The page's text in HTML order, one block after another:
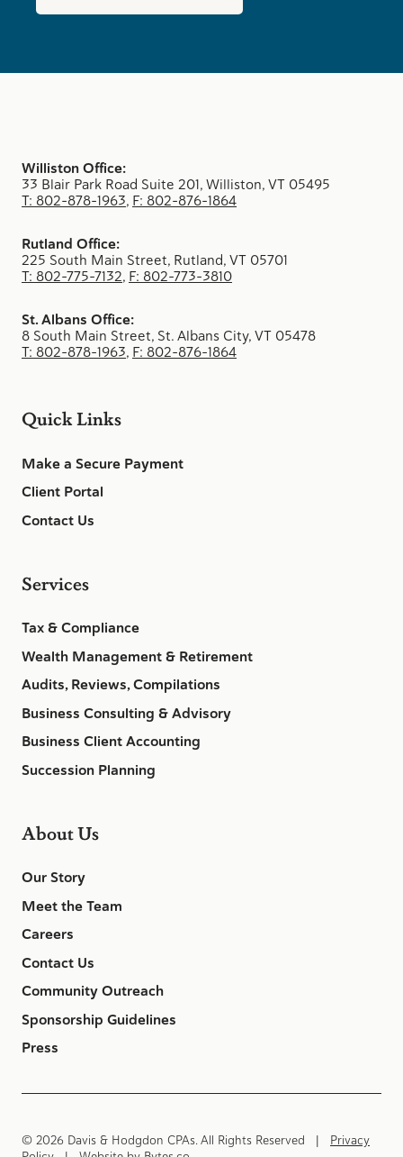
Williston Office:
33 Blair Park Road Suite 201, Williston, VT 05495
T: 802-878-1963, F: 802-876-1864
Rutland Office:
225 South Main Street, Rutland, VT 05701
T: 802-775-7132, F: 802-773-3810
St. Albans Office:
8 South Main Street, St. Albans City, VT 05478
T: 802-878-1963, F: 802-876-1864
Quick Links
Make a Secure Payment
Client Portal
Contact Us
Services
Tax & Compliance
Wealth Management & Retirement
Audits, Reviews, Compilations
Business Consulting & Advisory
Business Client Accounting
Succession Planning
About Us
Our Story
Meet the Team
Careers
Contact Us
Community Outreach
Sponsorship Guidelines
Press
© 2026 Davis & Hodgdon CPAs. All Rights Reserved | Privacy